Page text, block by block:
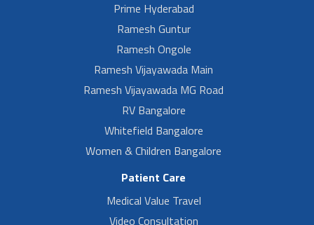
Prime Hyderabad
Ramesh Guntur
Ramesh Ongole
Ramesh Vijayawada Main
Ramesh Vijayawada MG Road
RV Bangalore
Whitefield Bangalore
Women & Children Bangalore
Patient Care
Medical Value Travel
Video Consultation